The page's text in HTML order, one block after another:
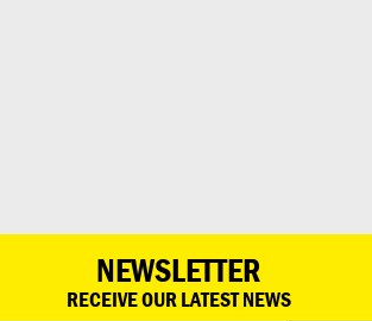
NEWSLETTER
RECEIVE OUR LATEST NEWS